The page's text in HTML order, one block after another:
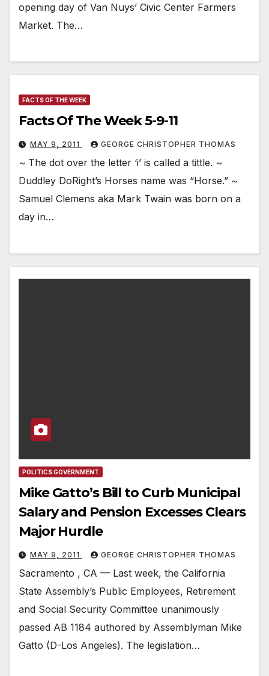
opening day of Van Nuys’ Civic Center Farmers
Market. The…
FACTS OF THE WEEK
Facts Of The Week 5-9-11
MAY 9, 2011 GEORGE CHRISTOPHER THOMAS
~ The dot over the letter ‘i’ is called a tittle. ~
Duddley DoRight’s Horses name was “Horse.” ~
Samuel Clemens aka Mark Twain was born on a
day in…
POLITICS GOVERNMENT
Mike Gatto’s Bill to Curb Municipal
Salary and Pension Excesses Clears
Major Hurdle
MAY 9, 2011 GEORGE CHRISTOPHER THOMAS
Sacramento , CA — Last week, the California
State Assembly’s Public Employees, Retirement
and Social Security Committee unanimously
passed AB 1184 authored by Assemblyman Mike
Gatto (D-Los Angeles). The legislation…